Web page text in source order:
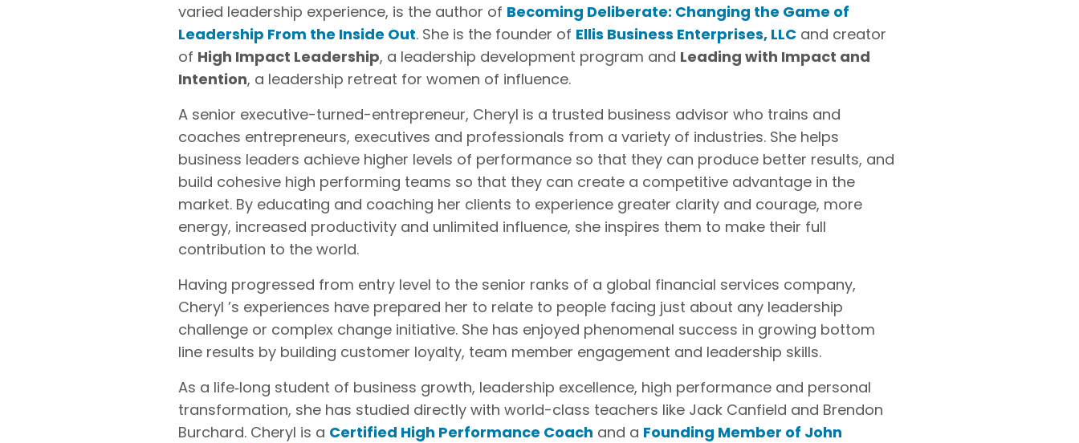
varied leadership experience, is the author of Becoming Deliberate: Changing the Game of
Leadership From the Inside Out. She is the founder of Ellis Business Enterprises, LLC and creator
of High Impact Leadership, a leadership development program and Leading with Impact and
Intention, a leadership retreat for women of influence.
A senior executive-turned-entrepreneur, Cheryl is a trusted business advisor who trains and
coaches entrepreneurs, executives and professionals from a variety of industries. She helps
business leaders achieve higher levels of performance so that they can produce better results, and
build cohesive high performing teams so that they can create a competitive advantage in the
market. By educating and coaching her clients to experience greater clarity and courage, more
energy, increased productivity and unlimited influence, she inspires them to make their full
contribution to the world.
Having progressed from entry level to the senior ranks of a global financial services company,
Cheryl ’s experiences have prepared her to relate to people facing just about any leadership
challenge or complex change initiative. She has enjoyed phenomenal success in growing bottom
line results by building customer loyalty, team member engagement and leadership skills.
As a life‐long student of business growth, leadership excellence, high performance and personal
transformation, she has studied directly with world-class teachers like Jack Canfield and Brendon
Burchard. Cheryl is a Certified High Performance Coach and a Founding Member of John